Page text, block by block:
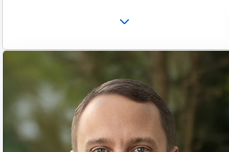
the company’s digital transformation, and led
In addition to her long-standing impact at
Edmund Optics, she holds degrees from
Georgetown University and Stockton
University, is a Senior Member of SPIE, and
currently serves as an elected director on the
Board of OPTICA.